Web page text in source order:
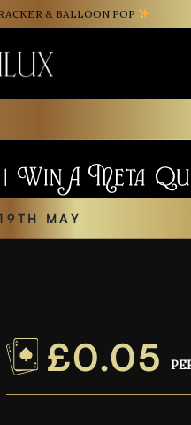
&BALLOON POP
A Meta
MAY
£0.05